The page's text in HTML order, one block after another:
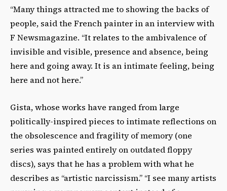
“Many things attracted me to showing the backs of
people, said the French painter in an interview with
F Newsmagazine. “It relates to the ambivalence of
invisible and visible, presence and absence, being
here and going away. It is an intimate feeling, being
here and not here.”
Gista, whose works have ranged from large
politically-inspired pieces to intimate reflections on
the obsolescence and fragility of memory (one
series was painted entirely on outdated floppy
discs), says that he has a problem with what he
describes as “artistic narcissism.” “I see many artists